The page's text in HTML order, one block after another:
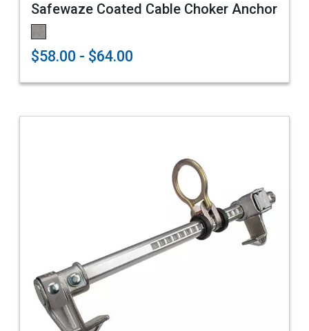
Safewaze Coated Cable Choker Anchor
$58.00 - $64.00